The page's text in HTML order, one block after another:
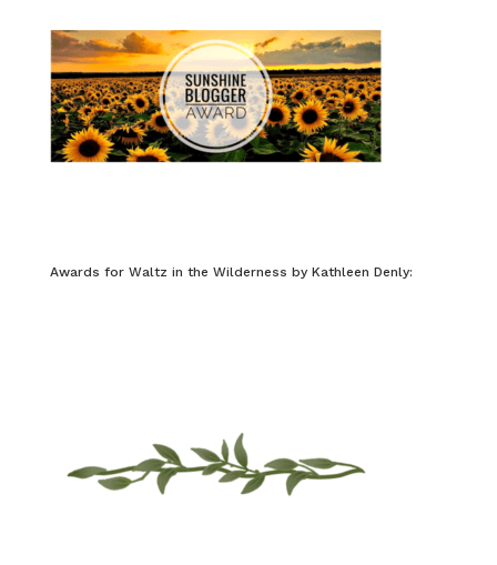
Awards for Waltz in the Wilderness by Kathleen Denly: